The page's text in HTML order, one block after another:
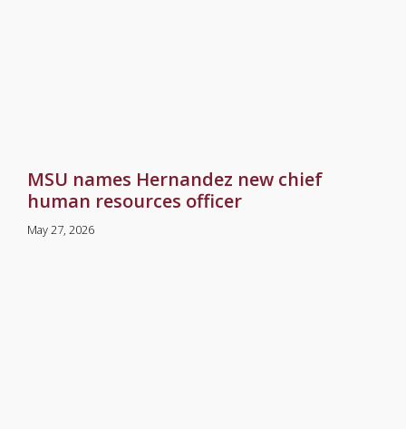
MSU names Hernandez new chief
human resources officer
May 27, 2026